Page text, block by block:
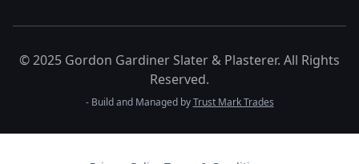
© 2025 Gordon Gardiner Slater & Plasterer. All Rights
Reserved.
- Build and Managed byTrust Mark Trades